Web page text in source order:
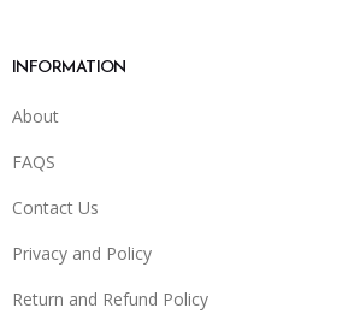
INFORMATION
About
FAQS
Contact Us
Privacy and Policy
Return and Refund Policy